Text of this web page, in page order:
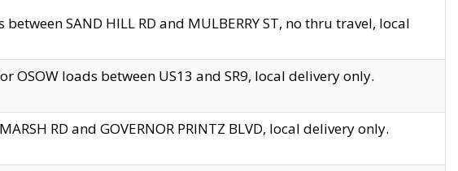
SAND HILL RD and MULBERRY ST, no thru travel, local
OSOW loads between US13 and SR9, local delivery only.
RD and GOVERNOR PRINTZ BLVD, local delivery only.